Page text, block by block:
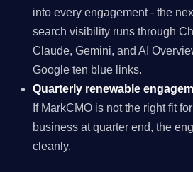
into every engagement - the
search visibility runs through
Claude, Gemini, and AI
Google ten blue links.
Quarterly renewable
If MarkCMO is not the right fit
business at quarter end, the
cleanly.